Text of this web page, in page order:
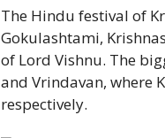
The Hindu festival of
Gokulashtami,
of Lord Vishnu. The
and Vrindavan, where
respectively.